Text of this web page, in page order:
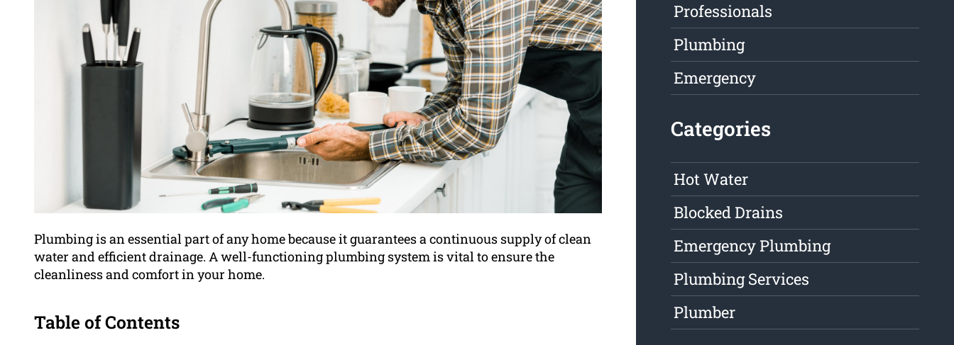
Plumbing is an essential part of any home because it guarantees a continuous supply of clean
water and efficient drainage. A well-functioning plumbing system is vital to ensure the
cleanliness and comfort in your home.
Table of Contents
Professionals
Plumbing
Emergency
Categories
Hot Water
Blocked Drains
Emergency Plumbing
Plumbing Services
Plumber